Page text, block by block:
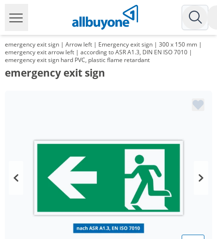
emergency exit sign | Arrow left | Emergency exit sign | 300 x 150 mm |
emergency exit arrow left | according to ASR A1.3, DIN EN ISO 7010 |
emergency exit sign hard PVC, plastic flame retardant
emergency exit sign